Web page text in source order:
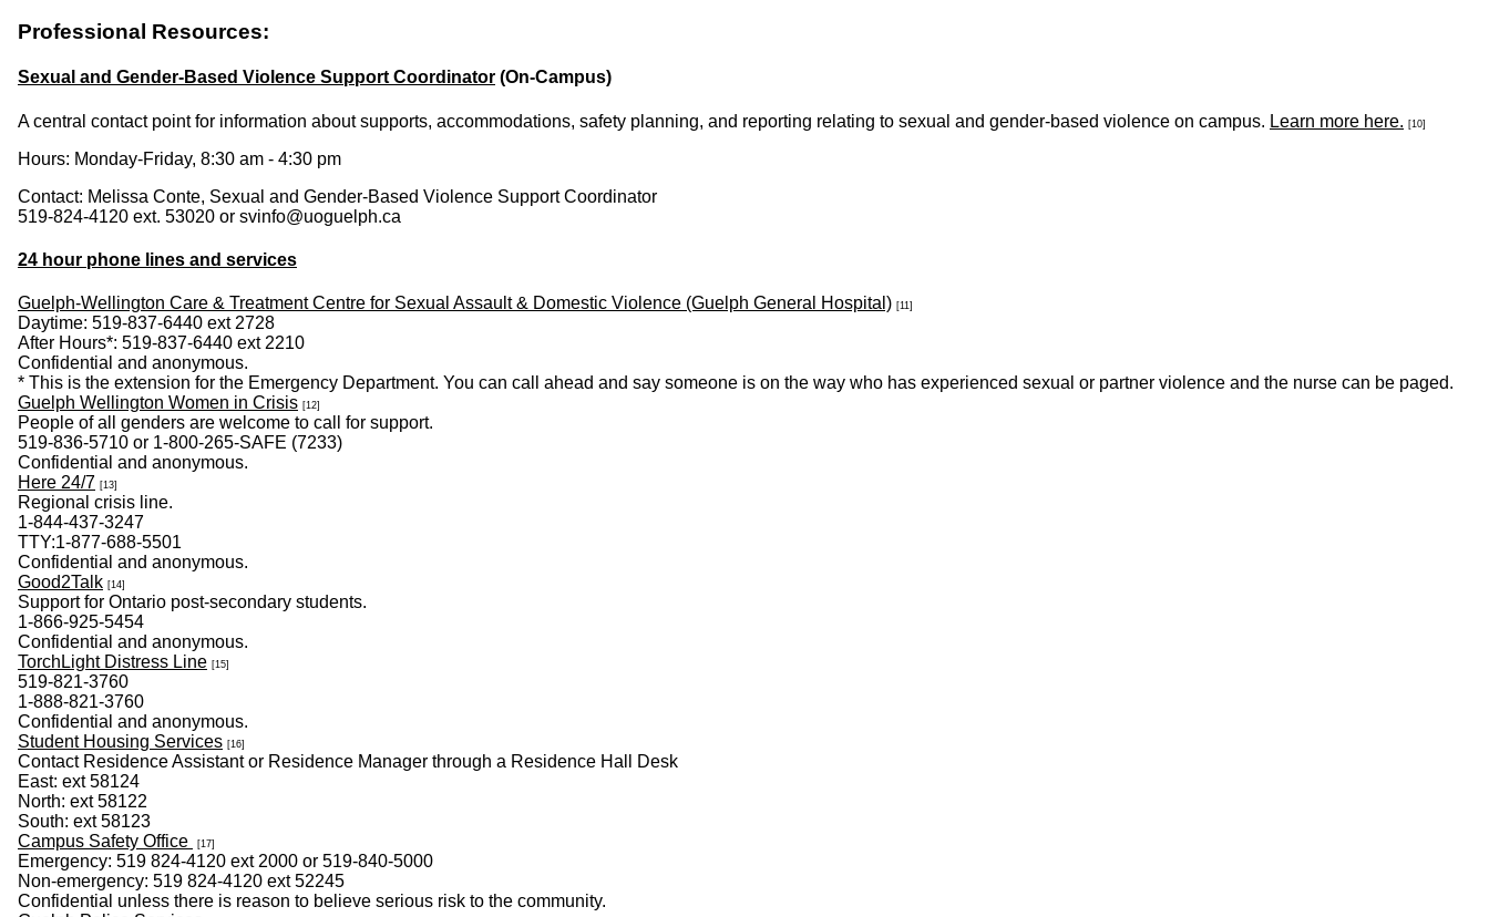
Professional Resources:
Sexual and Gender-Based Violence Support Coordinator (On-Campus)
A central contact point for information about supports, accommodations, safety planning, and reporting relating to sexual and gender-based violence on campus. Learn more here. [10]
Hours: Monday-Friday, 8:30 am - 4:30 pm
Contact: Melissa Conte, Sexual and Gender-Based Violence Support Coordinator
519-824-4120 ext. 53020 or svinfo@uoguelph.ca
24 hour phone lines and services
Guelph-Wellington Care & Treatment Centre for Sexual Assault & Domestic Violence (Guelph General Hospital) [11]
Daytime: 519-837-6440 ext 2728
After Hours*: 519-837-6440 ext 2210
​Confidential and anonymous.
* This is the extension for the Emergency Department. You can call ahead and say someone is on the way who has experienced sexual or partner violence and the nurse can be paged.
Guelph Wellington Women in Crisis [12]
People of all genders are welcome to call for support.
519-836-5710 or 1-800-265-SAFE (7233)
Confidential and anonymous.
Here 24/7 [13]
Regional crisis line.
1-844-437-3247
TTY:1-877-688-5501
Confidential and anonymous.
Good2Talk [14]
Support for Ontario post-secondary students.
1-866-925-5454
Confidential and anonymous.
TorchLight Distress Line [15]
519-821-3760
1-888-821-3760
Confidential and anonymous.
Student Housing Services [16]
Contact Residence Assistant or Residence Manager through a Residence Hall Desk
East: ext 58124
North: ext 58122
South: ext 58123
Campus Safety Office
[17]
Emergency: 519 824-4120 ext 2000 or 519-840-5000
Non-emergency: 519 824-4120 ext 52245
Confidential unless there is reason to believe serious risk to the community.